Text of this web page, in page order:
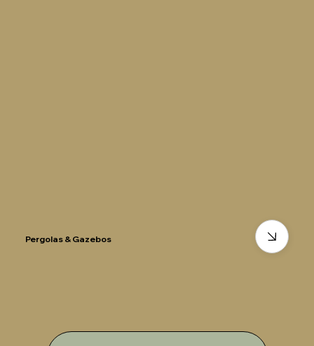
Pergolas & Gazebos